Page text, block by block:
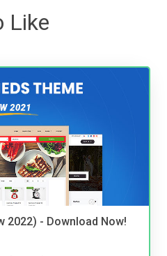
Like
2022) - Download Now!